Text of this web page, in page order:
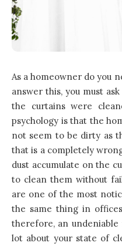
As a homeowner do you
answer this, you must
the curtains were
psychology is that the
not seem to be dirty as
that is a completely
dust accumulate on the
to clean them without
are one of the most
the same thing in
therefore, an
lot about your state of